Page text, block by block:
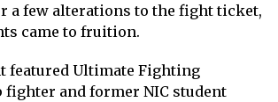
a few alterations to the fight ticket,
came to fruition.
featured Ultimate Fighting
and former NIC student